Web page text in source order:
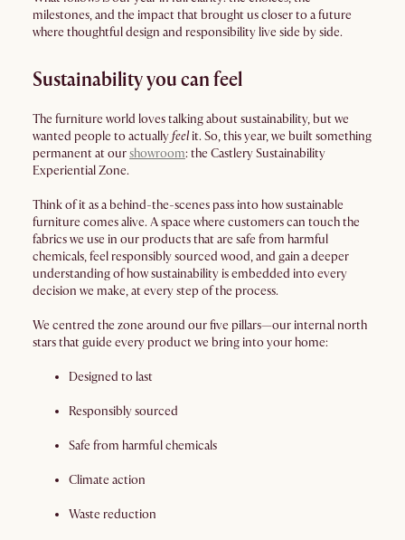
milestones, and the impact that brought us closer to a future
where thoughtful design and responsibility live side by side.
Sustainability you can feel
The furniture world loves talking about sustainability, but we
wanted people to actuallyfeelit. So, this year, we built something
permanent at ourshowroom: the Castlery Sustainability
Experiential Zone.
Think of it as a behind-the-scenes pass into how sustainable
furniture comes alive. A space where customers can touch the
fabrics we use in our products that are safe from harmful
chemicals, feel responsibly sourced wood, and gain a deeper
understanding of how sustainability is embedded into every
decision we make, at every step of the process.
We centred the zone around our five pillars—our internal north
stars that guide every product we bring into your home:
Designed to last
Responsibly sourced
Safe from harmful chemicals
Climate action
Waste reduction